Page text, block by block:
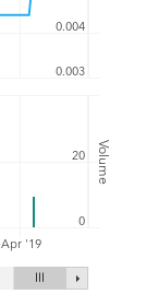
Volume
Apr '19
0.003
0.004
0
20